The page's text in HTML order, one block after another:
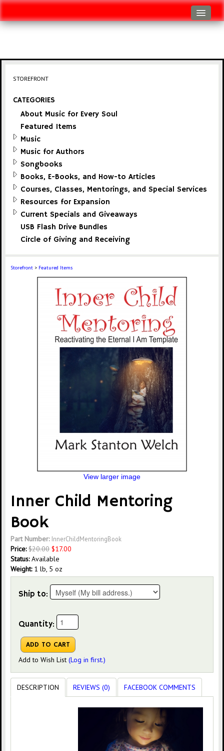
STOREFRONT
CATEGORIES
About Music for Every Soul
Featured Items
Music
Music for Authors
Songbooks
Books, E-Books, and How-to Articles
Courses, Classes, Mentorings, and Special Services
Resources for Expansion
Current Specials and Giveaways
USB Flash Drive Bundles
Circle of Giving and Receiving
Storefront > Featured Items
View larger image
Inner Child Mentoring
Book
Part Number: InnerChildMentoringBook
Price:$20.00 $17.00
Status:Available
Weight:1 lb, 5 oz
Ship to:
Quantity:
Add to Wish List (Log in first.)
DESCRIPTION REVIEWS (0) FACEBOOK COMMENTS